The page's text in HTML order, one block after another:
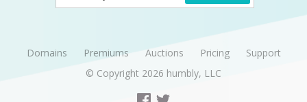
Domains Premiums Auctions Pricing
Support
© Copyright 2026 humbly, LLC